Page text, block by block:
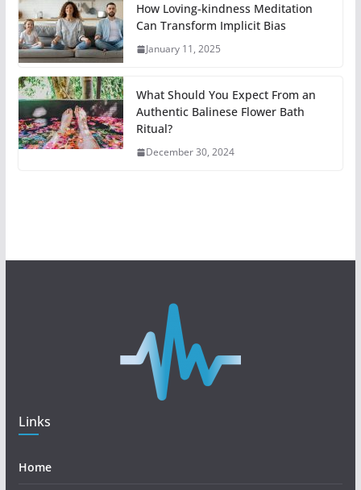
How Loving-kindness Meditation
Can Transform Implicit Bias
January 11, 2025
What Should You Expect From an
Authentic Balinese Flower Bath
Ritual?
December 30, 2024
Links
Home